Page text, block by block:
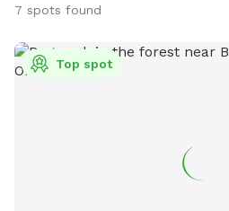
7 spots found
Top spot